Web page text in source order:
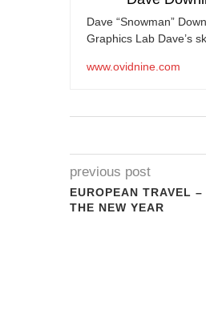
Dave “Snowman”
Graphics Lab Dave’s
www.ovidnine.com
previous post
EUROPEAN TRAVEL
THE NEW YEAR